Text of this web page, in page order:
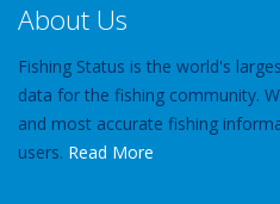
About Us
Fishing Status is the world's
data for the fishing community.
and most accurate fishing
users. Read More